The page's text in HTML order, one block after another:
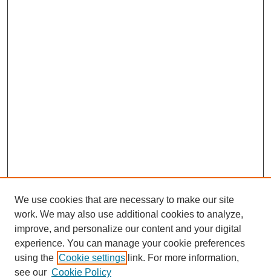
We use cookies that are necessary to make our site
work. We may also use additional cookies to analyze,
improve, and personalize our content and your digital
experience. You can manage your cookie preferences
using the Cookie settings link. For more information,
see our Cookie Policy